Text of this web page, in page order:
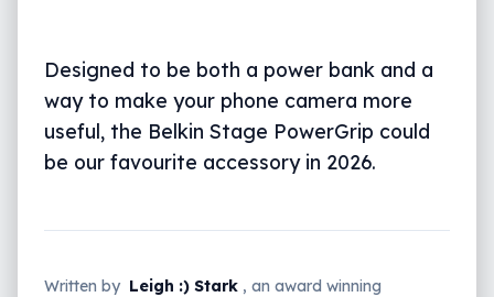
Designed to be both a power bank and a
way to make your phone camera more
useful, the Belkin Stage PowerGrip could
be our favourite accessory in 2026.
Written by Leigh :) Stark , an award winning